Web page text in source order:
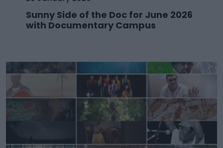
Sunny Side of the Doc for June 2026
with Documentary Campus